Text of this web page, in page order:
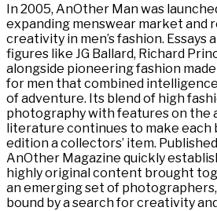
In 2005, AnOther Man was
expanding menswear market and
creativity in men’s fashion. Essays
figures like JG Ballard, Richard
alongside pioneering fashion
for men that combined
of adventure. Its blend of high
photography with features on the
literature continues to make each
edition a collectors’ item.
AnOther Magazine quickly
highly original content brought
an emerging set of
bound by a search for creativity